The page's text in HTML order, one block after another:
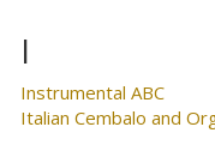
I
Instrumental ABC
Italian Cembalo and